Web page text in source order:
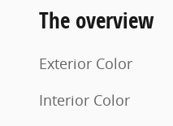
The overview
Exterior Color
Interior Color